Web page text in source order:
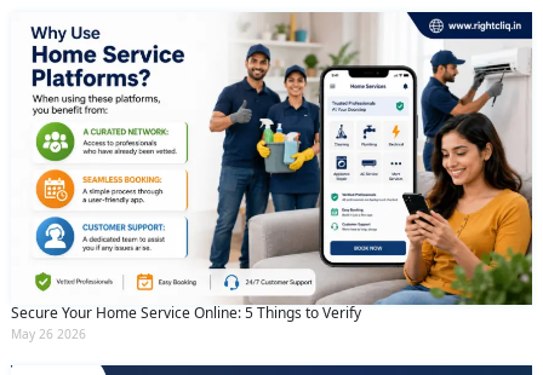
Secure Your Home Service Online: 5 Things to Verify
May 26 2026